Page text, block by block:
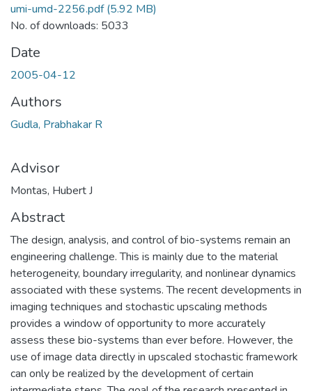
umi-umd-2256.pdf(5.92 MB)
No. of downloads: 5033
Date
2005-04-12
Authors
Gudla, Prabhakar R
Advisor
Montas, Hubert J
Abstract
The design, analysis, and control of bio-systems remain an
engineering challenge. This is mainly due to the material
heterogeneity, boundary irregularity, and nonlinear dynamics
associated with these systems. The recent developments in
imaging techniques and stochastic upscaling methods
provides a window of opportunity to more accurately
assess these bio-systems than ever before. However, the
use of image data directly in upscaled stochastic framework
can only be realized by the development of certain